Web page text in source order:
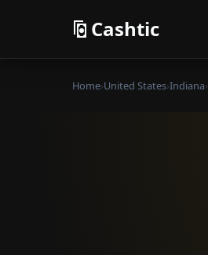
Cashtic
Home›United States›Indiana›